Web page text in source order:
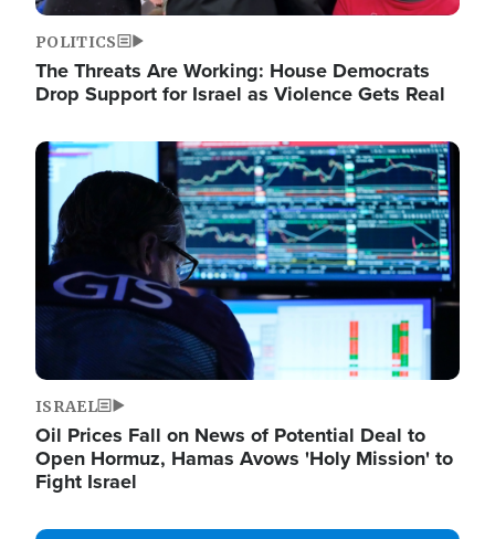
POLITICS
The Threats Are Working: House Democrats
Drop Support for Israel as Violence Gets Real
Image
ISRAEL
Oil Prices Fall on News of Potential Deal to
Open Hormuz, Hamas Avows 'Holy Mission' to
Fight Israel